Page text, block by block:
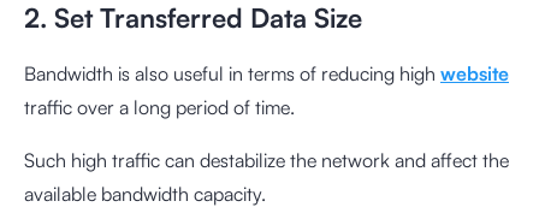
2. Set Transferred Data Size
Bandwidth is also useful in terms of reducing high website
traffic over a long period of time.
Such high traffic can destabilize the network and affect the
available bandwidth capacity.